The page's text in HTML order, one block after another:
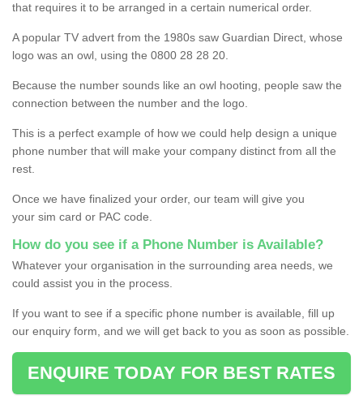
that requires it to be arranged in a certain numerical order.
A popular TV advert from the 1980s saw Guardian Direct, whose
logo was an owl, using the 0800 28 28 20.
Because the number sounds like an owl hooting, people saw the
connection between the number and the logo.
This is a perfect example of how we could help design a unique
phone number that will make your company distinct from all the
rest.
Once we have finalized your order, our team will give you
your sim card or PAC code.
How do you see if a Phone Number is Available?
Whatever your organisation in the surrounding area needs, we
could assist you in the process.
If you want to see if a specific phone number is available, fill up
our enquiry form, and we will get back to you as soon as possible.
ENQUIRE TODAY FOR BEST RATES